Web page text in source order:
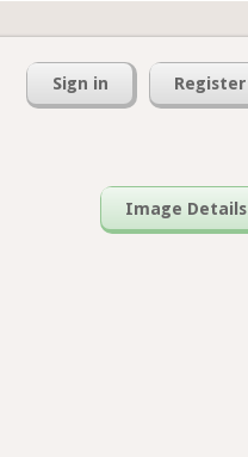
Sign in Register
Image Details